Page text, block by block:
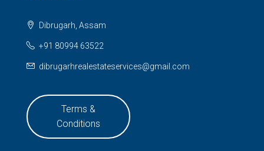
Dibrugarh, Assam
+91 80994 63522
dibrugarhrealestateservices@gmail.com
Terms &
Conditions